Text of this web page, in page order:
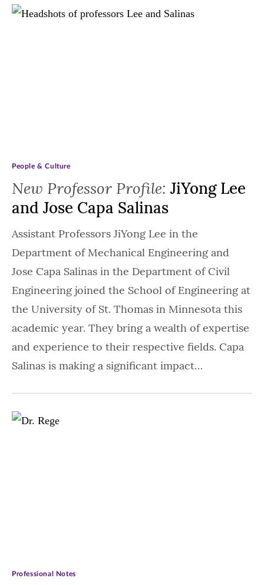
New Professor Profile: JiYong Lee
and Jose Capa Salinas
People & Culture
Assistant Professors JiYong Lee in the
Department of Mechanical Engineering and
Jose Capa Salinas in the Department of Civil
Engineering joined the School of Engineering at
the University of St. Thomas in Minnesota this
academic year. They bring a wealth of expertise
and experience to their respective fields. Capa
Salinas is making a significant impact…
Professional Notes